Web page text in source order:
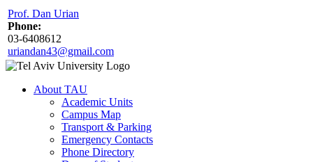
Prof. Dan Urian
Phone:
03-6408612
uriandan43@gmail.com
About TAU
Academic Units
Campus Map
Transport & Parking
Emergency Contacts
Phone Directory